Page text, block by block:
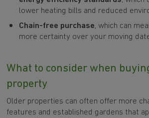
lower heating bills and reduced
Chain-free purchase, which can
more certainty over your moving
What to consider when
property
Older properties can often offer more
features and established gardens that